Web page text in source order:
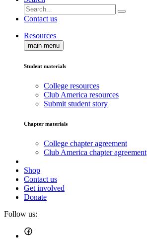
Contact us
Resources
main menu
Student materials
College resources
Club America resources
Submit student story
Chapter materials
College chapter agreement
Club America chapter agreement
Shop
Contact us
Get involved
Donate
Follow us: